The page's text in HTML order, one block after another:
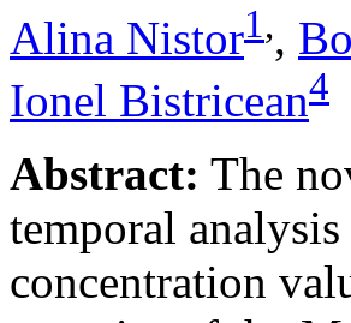
Alina Nistor1,,
Ionel Bistricean4
Abstract: The
temporal
concentration